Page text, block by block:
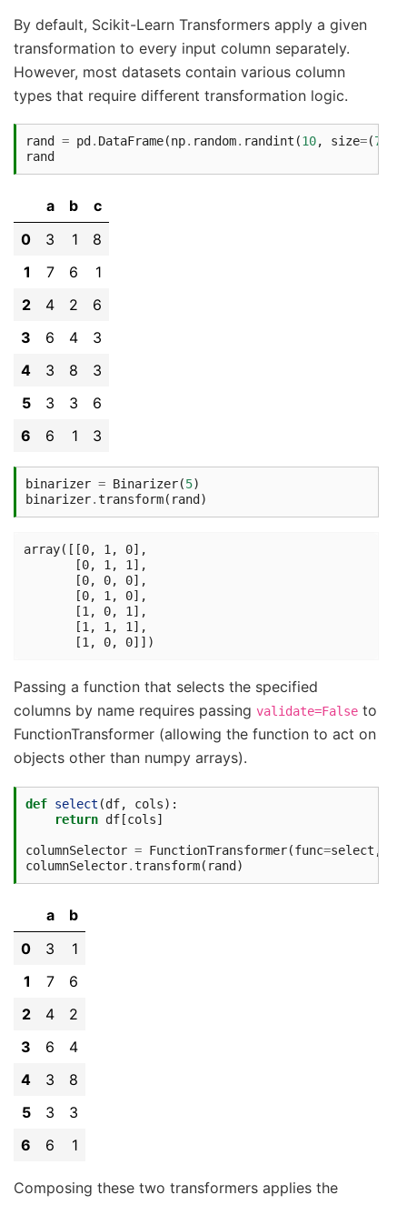
By default, Scikit-Learn Transformers apply a given
transformation to every input column separately.
However, most datasets contain various column
types that require different transformation logic.
rand = pd . DataFrame(np. random. randint (10, size=(7
rand
a b
c
0
3 1
8
1
7 6
1
2
4 2
6
3
6 4
3
4
3 8
3
5
3 3
6
6
6 1 3
binarizer = Binarizer(5)
binarizer.transform( rand )
array([[0, 1, 0],
       [0, 1, 1],
       [0, 0, 0],
       [0, 1, 0],
       [1, 0, 1],
       [1, 1, 1],
Passing a function that selects the specified
columns by name requires passing validate=False to
FunctionTransformer (allowing the function to act on
objects other than numpy arrays).
def select (df, cols):
return df [cols]
columnSelector = FunctionTransformer(func=select ,
columnSelector.transform( rand )
a
b
0
3
1
1
7
6
2
4
2
3
6
4
4
3
8
5
3
3
6
6 1
Composing these two transformers applies the